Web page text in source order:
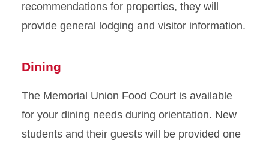
recommendations for properties, they will
provide general lodging and visitor information.
Dining
The Memorial Union Food Court is available
for your dining needs during orientation. New
students and their guests will be provided one